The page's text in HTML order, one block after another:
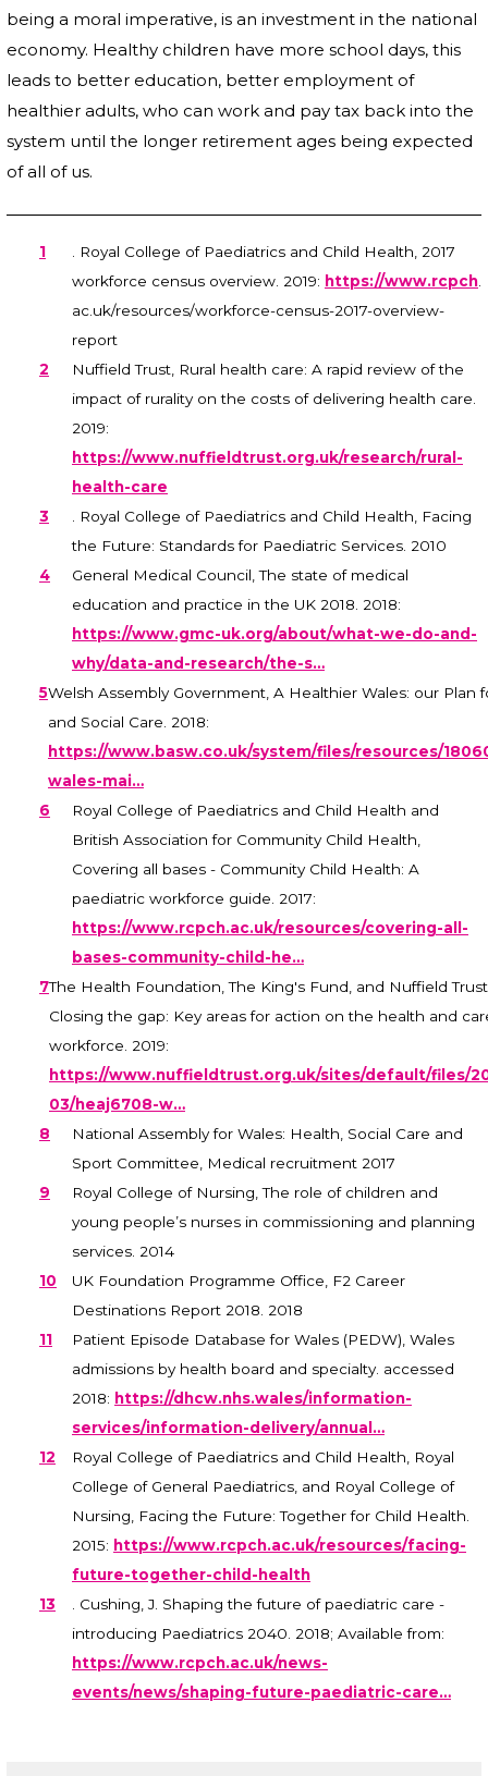
being a moral imperative, is an investment in the national
economy. Healthy children have more school days, this
leads to better education, better employment of
healthier adults, who can work and pay tax back into the
system until the longer retirement ages being expected
of all of us.
1
. Royal College of Paediatrics and Child Health, 2017
workforce census overview. 2019: https://www.rcpch
ac.uk/resources/workforce-census-2017-overview-
report
2
Nuffield Trust, Rural health care: A rapid review of the
impact of rurality on the costs of delivering health care.
2019:
https://www.nuffieldtrust.org.uk/research/rural-
health-care
3
. Royal College of Paediatrics and Child Health, Facing
the Future: Standards for Paediatric Services. 2010
4
General Medical Council, The state of medical
education and practice in the UK 2018. 2018:
https://www.gmc-uk.org/about/what-we-do-and-
why/data-and-research/the-s…
5Welsh Assembly Government, A Healthier Wales: our Plan
and Social Care. 2018:
https://www.basw.co.uk/system/files/resources/
wales-mai…
6
Royal College of Paediatrics and Child Health and
British Association for Community Child Health,
Covering all bases - Community Child Health: A
paediatric workforce guide. 2017:
https://www.rcpch.ac.uk/resources/covering-all-
bases-community-child-he…
7The Health Foundation, The King's Fund, and Nuffield
Closing the gap: Key areas for action on the health and
workforce. 2019:
https://www.nuffieldtrust.org.uk/sites/default/files/
03/heaj6708-w…
8
National Assembly for Wales: Health, Social Care and
Sport Committee, Medical recruitment 2017
9
Royal College of Nursing, The role of children and
young people’s nurses in commissioning and planning
services. 2014
10
UK Foundation Programme Office, F2 Career
Destinations Report 2018. 2018
11
Patient Episode Database for Wales (PEDW), Wales
admissions by health board and specialty. accessed
2018: https://dhcw.nhs.wales/information-
services/information-delivery/annual…
12
Royal College of Paediatrics and Child Health, Royal
College of General Paediatrics, and Royal College of
Nursing, Facing the Future: Together for Child Health.
2015: https://www.rcpch.ac.uk/resources/facing-
future-together-child-health
13
. Cushing, J. Shaping the future of paediatric care -
introducing Paediatrics 2040. 2018; Available from:
https://www.rcpch.ac.uk/news-
events/news/shaping-future-paediatric-care…